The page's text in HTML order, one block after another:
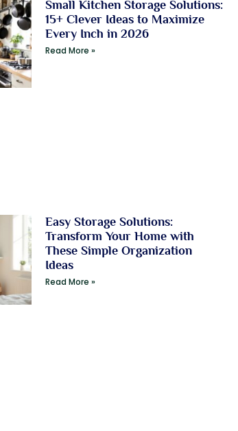
Small Kitchen Storage Solutions:
15+ Clever Ideas to Maximize
Every Inch in 2026
Read More »
Easy Storage Solutions:
Transform Your Home with
These Simple Organization
Ideas
Read More »